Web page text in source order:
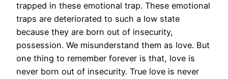
trapped in these emotional trap. These emotional
traps are deteriorated to such a low state
because they are born out of insecurity,
possession. We misunderstand them as love. But
one thing to remember forever is that, love is
never born out of insecurity. True love is never